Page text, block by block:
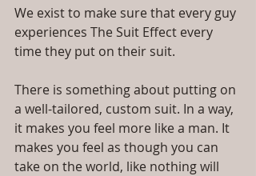
We exist to make sure that every guy
experiences The Suit Effect every
time they put on their suit.
There is something about putting on
a well-tailored, custom suit. In a way,
it makes you feel more like a man. It
makes you feel as though you can
take on the world, like nothing will